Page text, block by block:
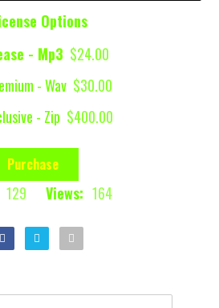
Options
- Mp3 $24.00
- Wav $30.00
- Zip $400.00
Purchase
129 Views: 164